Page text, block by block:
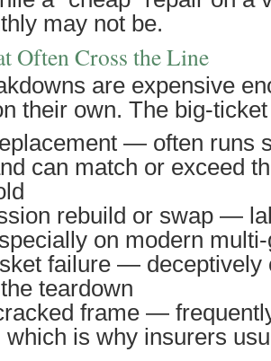
may not be.
Often Cross the Line
are expensive
their own. The big-
— often runs
can match or exceed
rebuild or swap —
on modern
failure — deceptively
teardown
frame —
which is why insurers